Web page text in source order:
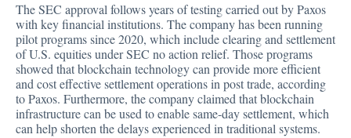
The SEC approval follows years of testing carried out by Paxos
with key financial institutions. The company has been running
pilot programs since 2020, which include clearing and settlement
of U.S. equities under SEC no action relief. Those programs
showed that blockchain technology can provide more efficient
and cost effective settlement operations in post trade, according
to Paxos. Furthermore, the company claimed that blockchain
infrastructure can be used to enable same-day settlement, which
can help shorten the delays experienced in traditional systems.